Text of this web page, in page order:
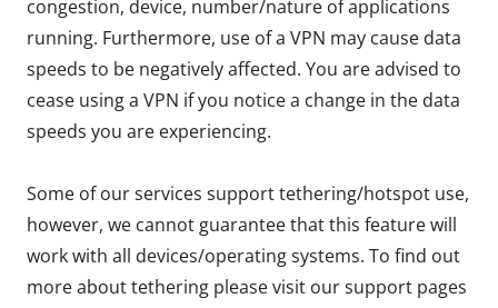
congestion, device, number/nature of applications
running. Furthermore, use of a VPN may cause data
speeds to be negatively affected. You are advised to
cease using a VPN if you notice a change in the data
speeds you are experiencing.
Some of our services support tethering/hotspot use,
however, we cannot guarantee that this feature will
work with all devices/operating systems. To find out
more about tethering please visit our support pages